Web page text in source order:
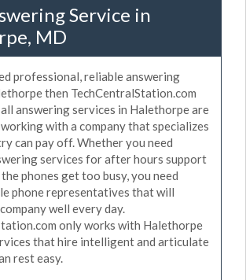
Service in
MD
professional, reliable answering
then TechCentralStation.com
answering services in Halethorpe are
with a company that specializes
can pay off. Whether you need
services for after hours support
phones get too busy, you need
phone representatives that will
well every day.
only works with Halethorpe
that hire intelligent and articulate
rest easy.